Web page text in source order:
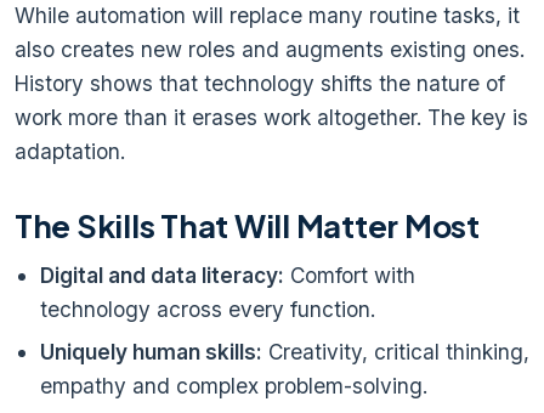
While automation will replace many routine tasks, it
also creates new roles and augments existing ones.
History shows that technology shifts the nature of
work more than it erases work altogether. The key is
adaptation.
The Skills That Will Matter Most
Digital and data literacy: Comfort with
technology across every function.
Uniquely human skills: Creativity, critical thinking,
empathy and complex problem-solving.